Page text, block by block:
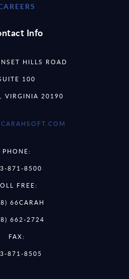
Info
HILLS ROAD
100
VIRGINIA 20190
PHONE:
871-8500
FREE:
66CARAH
662-2724
FAX:
871-8505